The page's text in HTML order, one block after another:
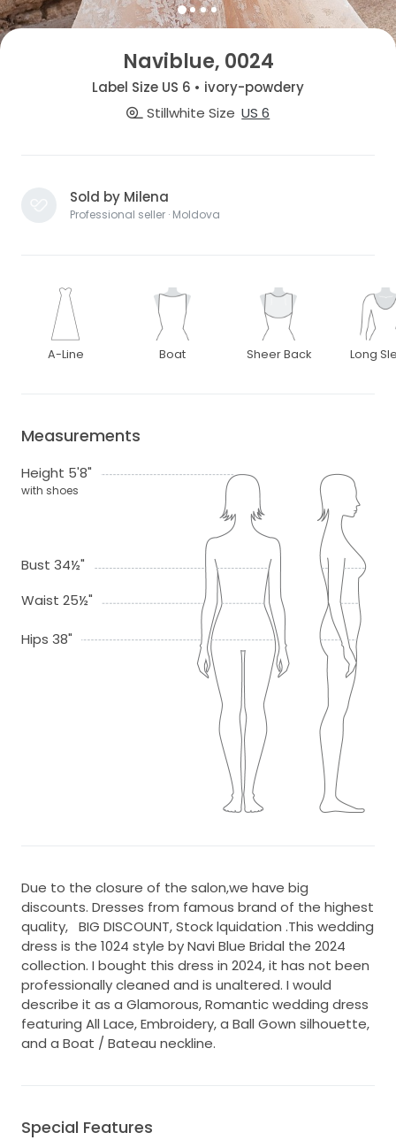
Naviblue, 0024
Label Size US 6 • ivory-powdery
Stillwhite Size US 6
Sold by Milena
Professional seller · Moldova
A-Line Boat Sheer Back Long
Measurements
Height 5'8"
with shoes
Bust 34½"
Waist 25½"
Hips 38"
Due to the closure of the salon,we have big
discounts. Dresses from famous brand of the highest
quality, BIG DISCOUNT, Stock lquidation .This wedding
dress is the 1024 style by Navi Blue Bridal the 2024
collection. I bought this dress in 2024, it has not been
professionally cleaned and is unaltered. I would
describe it as a Glamorous, Romantic wedding dress
featuring All Lace, Embroidery, a Ball Gown silhouette,
and a Boat / Bateau neckline.
Special Features